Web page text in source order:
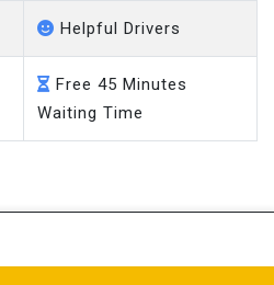
Helpful Drivers
Free 45 Minutes
Waiting Time